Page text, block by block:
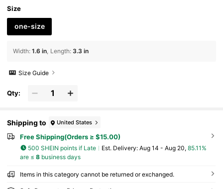
Size
one-size
Width: 1.6 in Length: 3.3 in
Size Guide
Qty:
Shipping to United States
Free Shipping(Orders ≥ $15.00)
500 SHEIN points if Late ​Est. Delivery: Aug 14 - Aug 20, 85.11%
are ≤ 8business days
Items in this category cannot be returned or exchanged.